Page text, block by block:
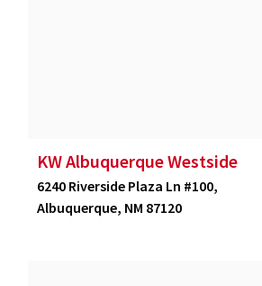
KW Albuquerque Westside
6240 Riverside Plaza Ln #100,
Albuquerque, NM 87120